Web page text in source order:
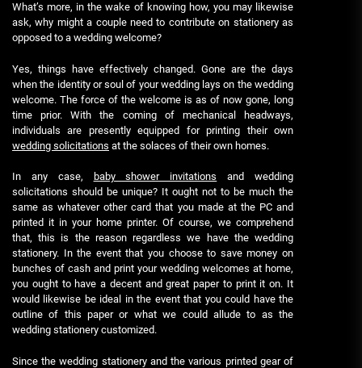
What’s more, in the wake of knowing how, you may likewise
ask, why might a couple need to contribute on stationery as
opposed to a wedding welcome?
Yes, things have effectively changed. Gone are the days
when the identity or soul of your wedding lays on the wedding
welcome. The force of the welcome is as of now gone, long
time prior. With the coming of mechanical headways,
individuals are presently equipped for printing their own
wedding solicitations at the solaces of their own homes.
In any case, baby shower invitations and wedding
solicitations should be unique? It ought not to be much the
same as whatever other card that you made at the PC and
printed it in your home printer. Of course, we comprehend
that, this is the reason regardless we have the wedding
stationery. In the event that you choose to save money on
bunches of cash and print your wedding welcomes at home,
you ought to have a decent and great paper to print it on. It
would likewise be ideal in the event that you could have the
outline of this paper or what we could allude to as the
wedding stationery customized.
Since the wedding stationery and the various printed gear of